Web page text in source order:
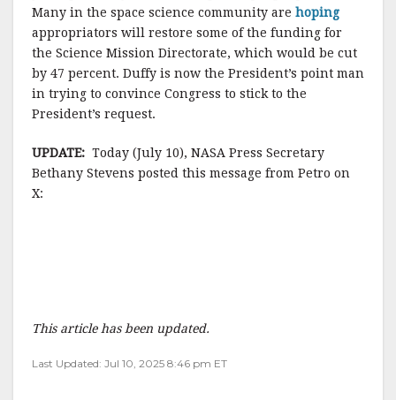
Many in the space science community are hoping
appropriators will restore some of the funding for
the Science Mission Directorate, which would be cut
by 47 percent. Duffy is now the President’s point man
in trying to convince Congress to stick to the
President’s request.
UPDATE: Today (July 10), NASA Press Secretary
Bethany Stevens posted this message from Petro on
X:
This article has been updated.
Last Updated: Jul 10, 2025 8:46 pm ET